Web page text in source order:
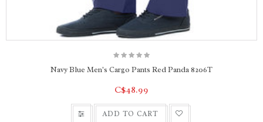
Navy Blue Men's Cargo Pants Red Panda 8206T
C$48.99
ADD TO CART